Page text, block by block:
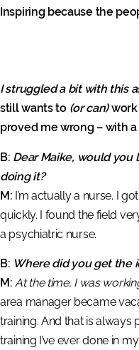
Inspiring because the
I struggled a bit with this
still wants to (or can)work
proved me wrong – with
B: Dear Maike, would
doing it?
M: I’m actually a nurse. I
quickly. I found the field
a psychiatric nurse.
B: Where did you get the
M: At the time, I was
area manager became
training. And that is
training I’ve ever done in